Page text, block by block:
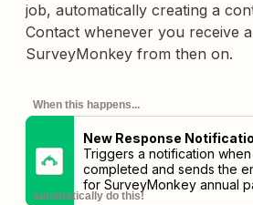
job, automatically creating a
Contact whenever you receive
SurveyMonkey from then on.
When this happens...
New Response
Triggers a notification
completed and sends the
for SurveyMonkey annual
automatically do this!